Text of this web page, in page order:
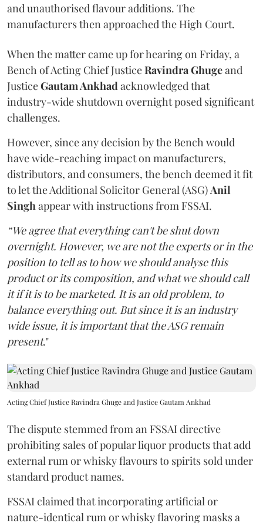
and unauthorised flavour additions. The
manufacturers then approached the High Court.
When the matter came up for hearing on Friday, a
Bench of Acting Chief JusticeRavindra Ghugeand
JusticeGautam Ankhadacknowledged that
industry-wide shutdown overnight posed significant
challenges.
However, since any decision by the Bench would
have wide-reaching impact on manufacturers,
distributors, and consumers, the bench deemed it fit
to let the Additional Solicitor General (ASG)Anil
Singhappear with instructions from FSSAI.
“We agree that everything can't be shut down
overnight. However, we are not the experts or in the
position to tell as to how we should analyse this
product or its composition, and what we should call
it if it is to be marketed. It is an old problem, to
balance everything out. But since it is an industry
wide issue, it is important that the ASG remain
present."
Acting Chief Justice Ravindra Ghuge and Justice Gautam Ankhad
The dispute stemmed from an FSSAI directive
prohibiting sales of popular liquor products that add
external rum or whisky flavours to spirits sold under
standard product names.
FSSAI claimed that incorporating artificial or
nature-identical rum or whisky flavoring masks a